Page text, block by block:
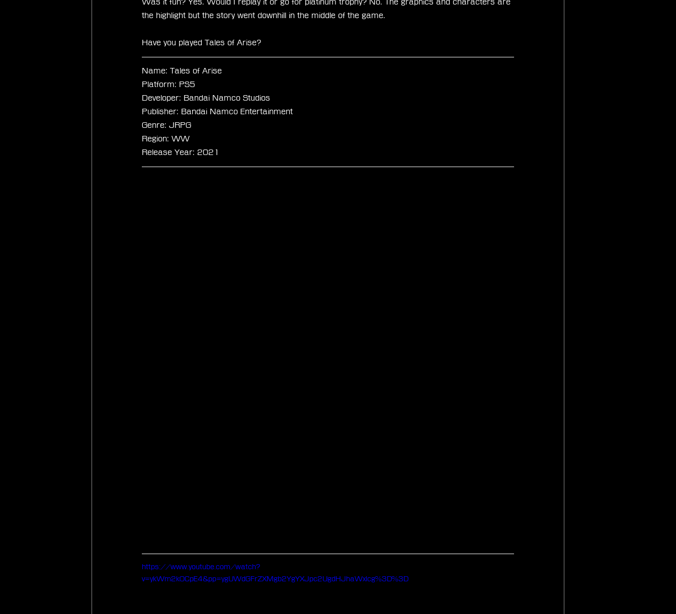
Was it fun? Yes. Would I replay it or go for platinum trophy? No. The graphics and characters are
the highlight but the story went downhill in the middle of the game.
Have you played Tales of Arise?
Name: Tales of Arise
Platform: PS5
Developer: Bandai Namco Studios
Publisher: Bandai Namco Entertainment
Genre: JRPG
Region: WW
Release Year: 2021
https://www.youtube.com/watch?
v=ykWm2kOCpE4&pp=ygUWdGFrZXMgb2YgYXJpc2UgdHJhaWxlcg%3D%3D